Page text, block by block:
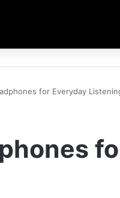
for Everyday